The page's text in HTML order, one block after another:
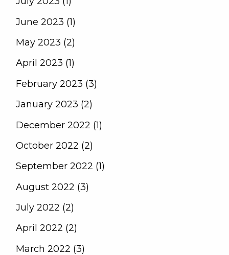
June 2023 (1)
May 2023 (2)
April 2023 (1)
February 2023 (3)
January 2023 (2)
December 2022 (1)
October 2022 (2)
September 2022 (1)
August 2022 (3)
July 2022 (2)
April 2022 (2)
March 2022 (3)